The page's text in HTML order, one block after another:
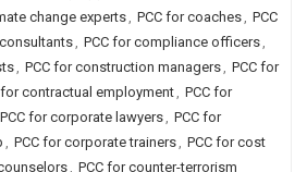
change experts, PCC for coaches, PCC
, PCC for compliance officers,
, PCC for construction managers, PCC for
for contractual employment, PCC for
PCC for corporate lawyers, PCC for
, PCC for corporate trainers, PCC for cost
, PCC for counter-terrorism